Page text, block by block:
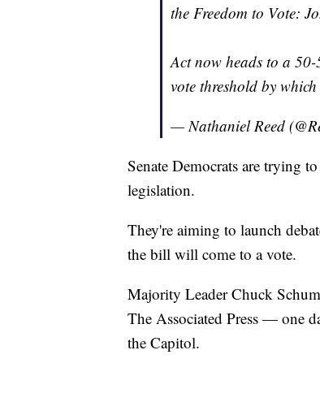
the Freedom to Vote:
Act now heads to a
vote threshold by
— Nathaniel Reed
Senate Democrats are trying
legislation.
They're aiming to launch
the bill will come to a vote.
Majority Leader Chuck
The Associated Press — one
the Capitol.